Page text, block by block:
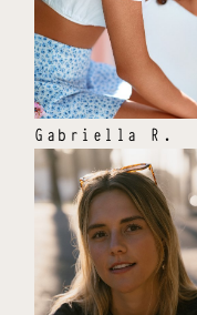
Gabriella R .